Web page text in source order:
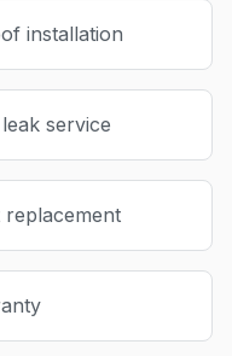
installation
service
replacement